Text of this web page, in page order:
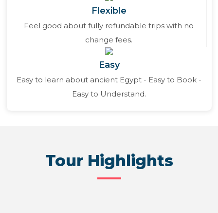
Flexible
Feel good about fully refundable trips with no
change fees.
Easy
Easy to learn about ancient Egypt - Easy to Book -
Easy to Understand.
Tour Highlights